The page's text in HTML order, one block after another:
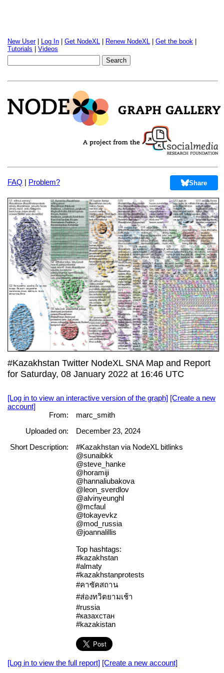
New User| Log In Get NodeXL Renew NodeXL Get the book
Tutorials
Videos
FAQ | Problem? Share
#Kazakhstan Twitter NodeXL SNA Map and Report
for Saturday, 08 January 2022 at 16:46 UTC
[Log in to view an interactive version of the graph] [Create a new
account]
From:
marc_smith
Uploaded on:
December 23, 2024
Short Description:
#Kazakhstan via NodeXL bitlinks
@sunaibkk
@steve_hanke
@horamiji
@hannaliubakova
@leon_sverdlov
@alvinyeunghl
@mcfaul
@tokayevkz
@mod_russia
@joannalillis
Top hashtags:
#kazakhstan
#almaty
#kazakhstanprotests
#คาซัคสถาน
#ส่องทวิตยามเช้า
#russia
#казахстан
#kazakistan
[Log in to view the full report] [Create a new account]